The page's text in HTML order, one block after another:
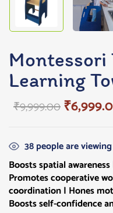
Montessori
Learning
₹9,999.00₹
38people are
Boosts spatial
Promotes cooperative
coordination | Hones
Boosts self-confidence